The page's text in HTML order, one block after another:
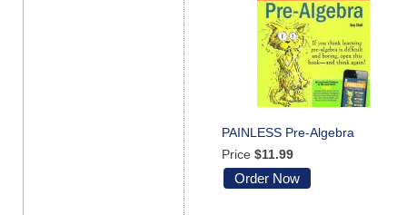
PAINLESS Pre-Algebra
Price $11.99
Order Now